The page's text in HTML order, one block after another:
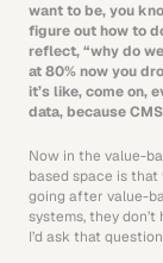
want to be, you
figure out how to
reflect, “why do
at 80% now you
it’s like, come on,
data, because
Now in the value-
based space is
going after value-
systems, they
I’d ask that